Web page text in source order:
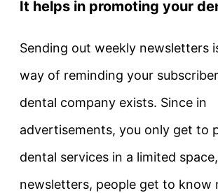
It helps in promoting your
Sending out weekly newsletters
way of reminding your
dental company exists. Since in
advertisements, you only get to
dental services in a limited
newsletters, people get to know